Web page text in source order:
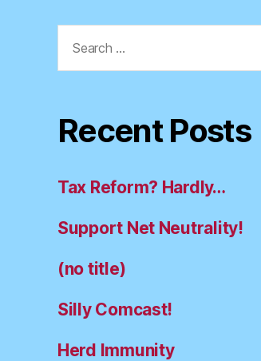
for:
Recent Posts
Tax Reform? Hardly…
Support Net Neutrality!
(no title)
Silly Comcast!
Herd Immunity